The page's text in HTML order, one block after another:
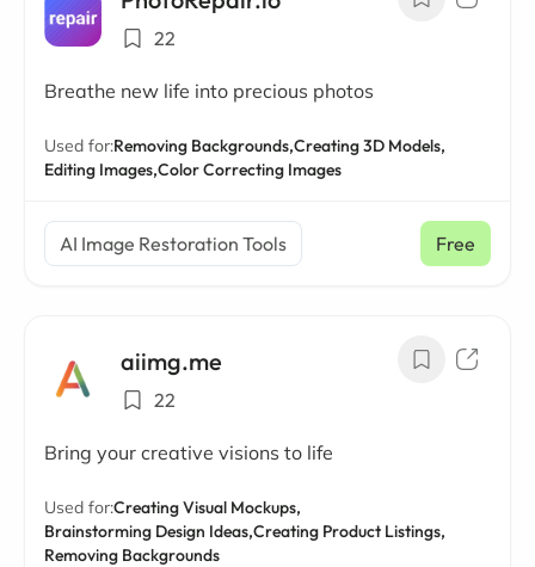
22
Breathe new life into precious photos
Used for:Removing Backgrounds,Creating 3D Models,
Editing Images,Color Correcting Images
AI Image Restoration Tools Free
aiimg.me
22
Bring your creative visions to life
Used for:Creating Visual Mockups,
Brainstorming Design Ideas,Creating Product Listings,
Removing Backgrounds